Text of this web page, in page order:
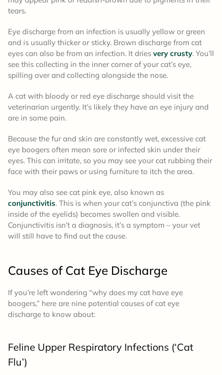
tears.
Eye discharge from an infection is usually yellow or green
and is usually thicker or sticky. Brown discharge from cat
eyes can also be from an infection. It dries very crusty. You’ll
see this collecting in the inner corner of your cat’s eye,
spilling over and collecting alongside the nose.
A cat with bloody or red eye discharge should visit the
veterinarian urgently. It’s likely they have an eye injury and
are in some pain.
Because the fur and skin are constantly wet, excessive cat
eye boogers often mean sore or infected skin under their
eyes. This can irritate, so you may see your cat rubbing their
face with their paws or using furniture to itch the area.
You may also see cat pink eye, also known as
conjunctivitis. This is when your cat’s conjunctiva (the pink
inside of the eyelids) becomes swollen and visible.
Conjunctivitis isn’t a diagnosis, it’s a symptom – your vet
will still have to find out the cause.
Causes of Cat Eye Discharge
If you’re left wondering “why does my cat have eye
boogers,” here are nine potential causes of cat eye
discharge to know about:
Feline Upper Respiratory Infections (‘Cat
Flu’)